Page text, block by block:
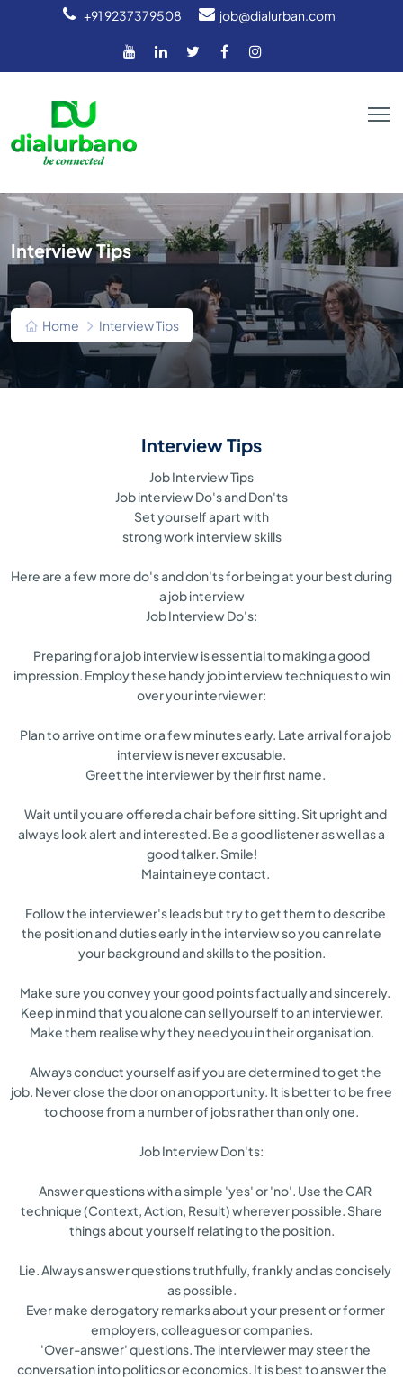
+91 9237379508 job@dialurban.com
Interview Tips
Home Interview Tips
Interview Tips
Job Interview Tips
Job interview Do's and Don'ts
Set yourself apart with
strong work interview skills
Here are a few more do's and don'ts for being at your best during
a job interview
Job Interview Do's:
Preparing for a job interview is essential to making a good
impression. Employ these handy job interview techniques to win
over your interviewer:
Plan to arrive on time or a few minutes early. Late arrival for a job
interview is never excusable.
Greet the interviewer by their first name.
Wait until you are offered a chair before sitting. Sit upright and
always look alert and interested. Be a good listener as well as a
good talker. Smile!
Maintain eye contact.
Follow the interviewer's leads but try to get them to describe
the position and duties early in the interview so you can relate
your background and skills to the position.
Make sure you convey your good points factually and sincerely.
Keep in mind that you alone can sell yourself to an interviewer.
Make them realise why they need you in their organisation.
Always conduct yourself as if you are determined to get the
job. Never close the door on an opportunity. It is better to be free
to choose from a number of jobs rather than only one.
Job Interview Don'ts:
Answer questions with a simple 'yes' or 'no'. Use the CAR
technique (Context, Action, Result) wherever possible. Share
things about yourself relating to the position.
Lie. Always answer questions truthfully, frankly and as concisely
as possible.
Ever make derogatory remarks about your present or former
employers, colleagues or companies.
'Over-answer' questions. The interviewer may steer the
conversation into politics or economics. It is best to answer the